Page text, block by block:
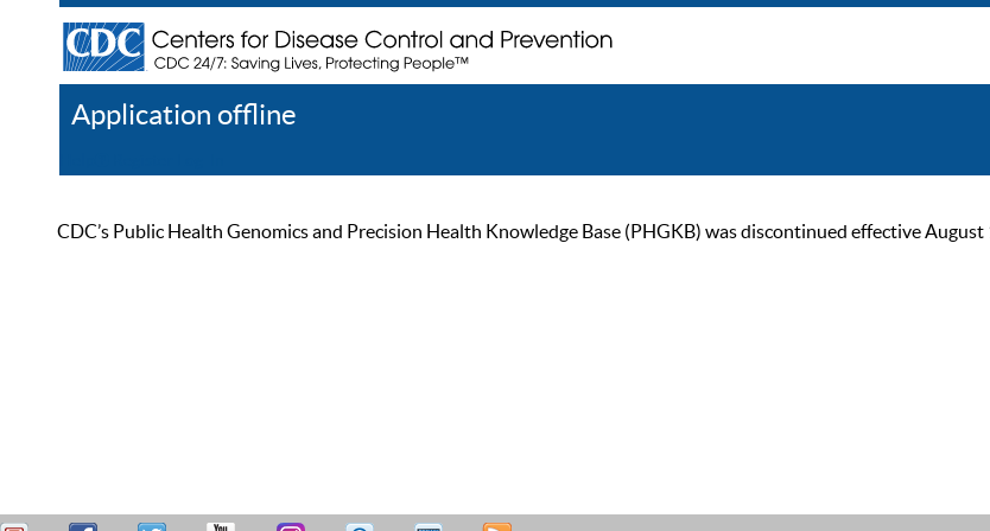
Application offline
CDC’s Public Health Genomics and Precision Health Knowledge Base (PHGKB) was discontinued effective